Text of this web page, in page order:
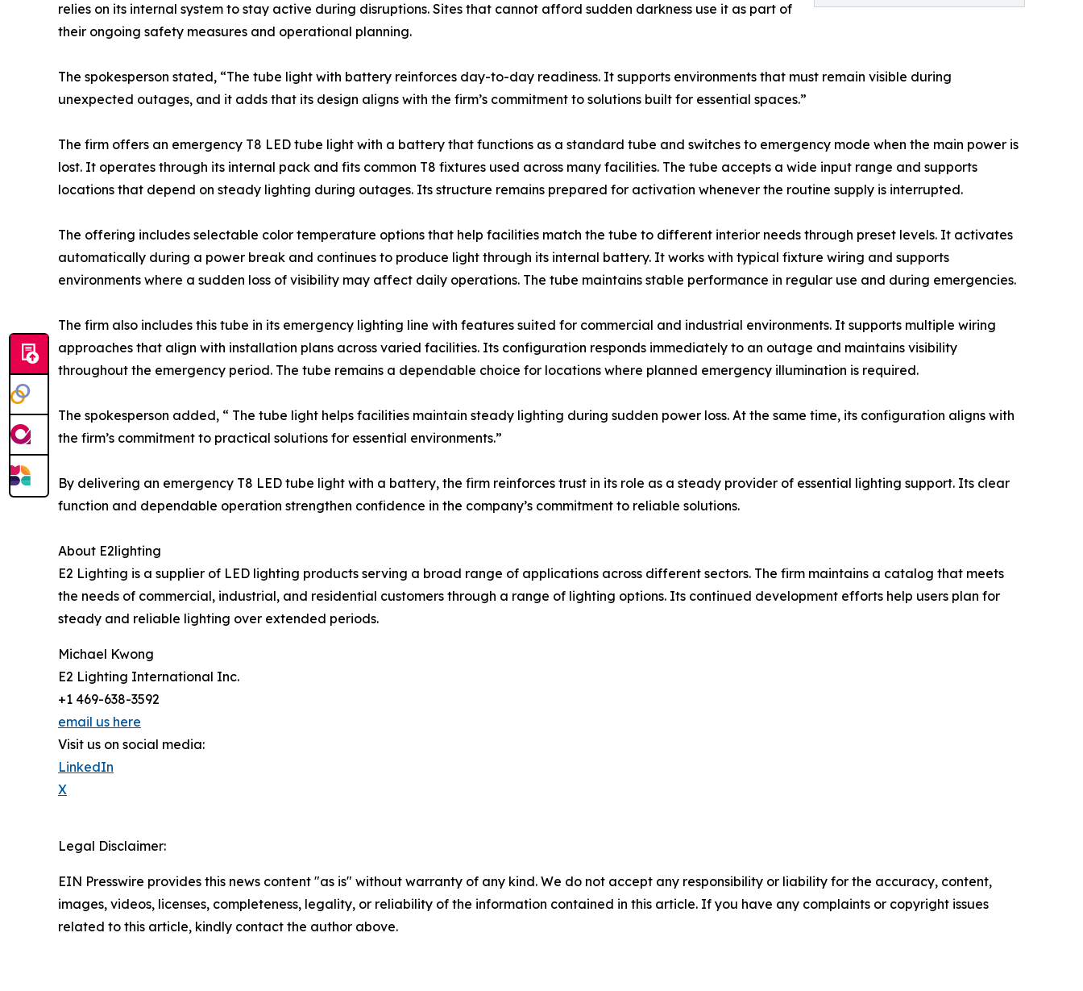
relies on its internal system to stay active during disruptions. Sites that cannot afford sudden darkness use it as part of
their ongoing safety measures and operational planning.
The spokesperson stated, “The tube light with battery reinforces day-to-day readiness. It supports environments that must remain visible during
unexpected outages, and it adds that its design aligns with the firm’s commitment to solutions built for essential spaces.”
The firm offers an emergency T8 LED tube light with a battery that functions as a standard tube and switches to emergency mode when the main power is
lost. It operates through its internal pack and fits common T8 fixtures used across many facilities. The tube accepts a wide input range and supports
locations that depend on steady lighting during outages. Its structure remains prepared for activation whenever the routine supply is interrupted.
The offering includes selectable color temperature options that help facilities match the tube to different interior needs through preset levels. It activates
automatically during a power break and continues to produce light through its internal battery. It works with typical fixture wiring and supports
environments where a sudden loss of visibility may affect daily operations. The tube maintains stable performance in regular use and during emergencies.
The firm also includes this tube in its emergency lighting line with features suited for commercial and industrial environments. It supports multiple wiring
approaches that align with installation plans across varied facilities. Its configuration responds immediately to an outage and maintains visibility
throughout the emergency period. The tube remains a dependable choice for locations where planned emergency illumination is required.
The spokesperson added, “ The tube light helps facilities maintain steady lighting during sudden power loss. At the same time, its configuration aligns with
the firm’s commitment to practical solutions for essential environments.”
By delivering an emergency T8 LED tube light with a battery, the firm reinforces trust in its role as a steady provider of essential lighting support. Its clear
function and dependable operation strengthen confidence in the company’s commitment to reliable solutions.
About E2lighting
E2 Lighting is a supplier of LED lighting products serving a broad range of applications across different sectors. The firm maintains a catalog that meets
the needs of commercial, industrial, and residential customers through a range of lighting options. Its continued development efforts help users plan for
steady and reliable lighting over extended periods.
Michael Kwong
E2 Lighting International Inc.
+1 469-638-3592
email us here
Visit us on social media:
LinkedIn
X
Legal Disclaimer:
EIN Presswire provides this news content "as is" without warranty of any kind. We do not accept any responsibility or liability for the accuracy, content,
images, videos, licenses, completeness, legality, or reliability of the information contained in this article. If you have any complaints or copyright issues
related to this article, kindly contact the author above.